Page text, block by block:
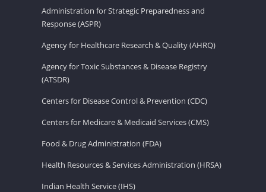
Administration for Strategic Preparedness and
Response (ASPR)
Agency for Healthcare Research & Quality (AHRQ)
Agency for Toxic Substances & Disease Registry
(ATSDR)
Centers for Disease Control & Prevention (CDC)
Centers for Medicare & Medicaid Services (CMS)
Food & Drug Administration (FDA)
Health Resources & Services Administration (HRSA)
Indian Health Service (IHS)